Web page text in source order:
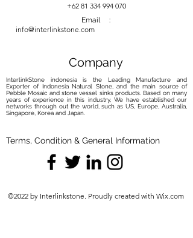
+62 81 334 994 070
Email :
info@interlinkstone.com
Company
InterlinkStone indonesia is the Leading Manufacture and
Exporter of Indonesia Natural Stone, and the main source of
Pebble Mosaic and stone vessel sinks products. Based on many
years of experience in this industry, We have established our
networks through out the world, such as US, Europe, Australia,
Singapore, Korea and Japan.
Terms, Condition & General Information
©2022 by Interlinkstone. Proudly created with Wix.com